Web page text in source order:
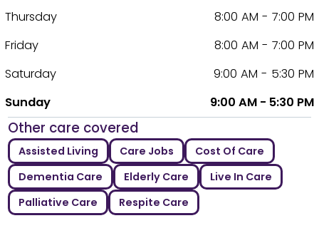
Thursday
8:00 AM - 7:00 PM
Friday
8:00 AM - 7:00 PM
Saturday
9:00 AM - 5:30 PM
Sunday
9:00 AM - 5:30 PM
Other care covered
Assisted Living Care Jobs
Cost Of Care
Dementia Care
Elderly Care
Live In Care
Palliative Care
Respite Care